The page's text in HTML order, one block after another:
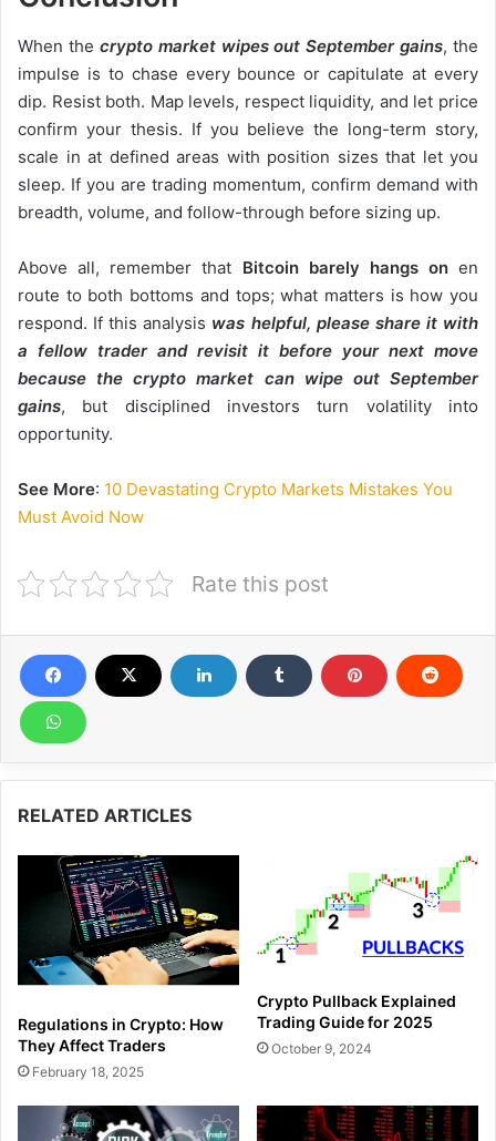
When the crypto market wipes out September gains, the
impulse is to chase every bounce or capitulate at every
dip. Resist both. Map levels, respect liquidity, and let price
confirm your thesis. If you believe the long-term story,
scale in at defined areas with position sizes that let you
sleep. If you are trading momentum, confirm demand with
breadth, volume, and follow-through before sizing up.
Above all, remember that Bitcoin barely hangs onen
route to both bottoms and tops; what matters is how you
respond. If this analysis was helpful, please share it with
a fellow trader and revisit it before your next move
because thecrypto market can wipeout September
gains, but disciplined investors turn volatility into
opportunity.
See More: 10 Devastating Crypto Markets Mistakes You
Must Avoid Now
Rate this post
RELATED ARTICLES
Regulations in Crypto: How
They Affect Traders
February 18, 2025
Crypto Pullback Explained
Trading Guide for 2025
October 9, 2024